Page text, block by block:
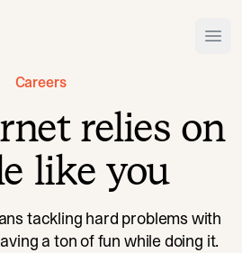
Careers
relies on
like you
tackling hard problems with
a ton of fun while doing it.